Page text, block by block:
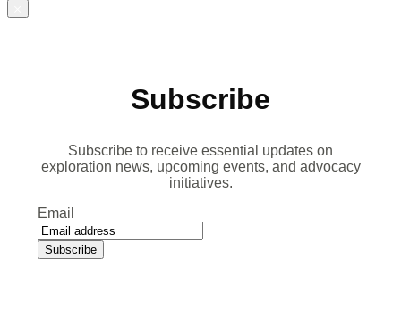
Subscribe
Subscribe to receive essential updates on
exploration news, upcoming events, and advocacy
initiatives.
Email